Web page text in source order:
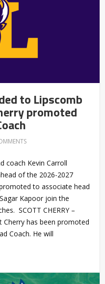
to Lipscomb
promoted
coach Kevin Carroll
of the 2026-2027
to associate head
Kapoor join the
SCOTT CHERRY –
Cherry has been promoted
Coach. He will